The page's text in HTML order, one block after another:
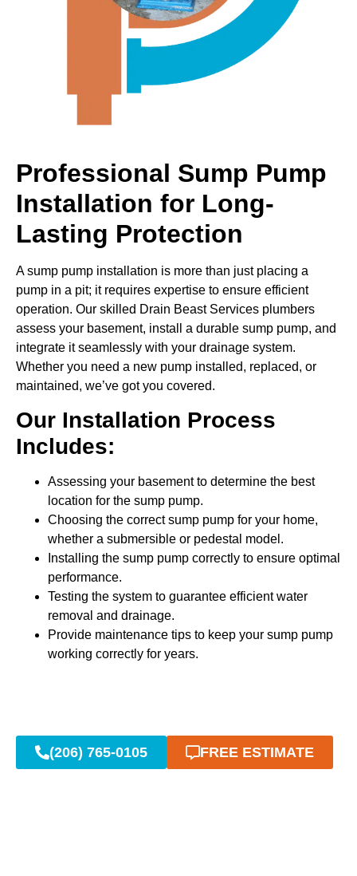
Professional Sump Pump
Installation for Long-
Lasting Protection
A sump pump installation is more than just placing a
pump in a pit; it requires expertise to ensure efficient
operation. Our skilled Drain Beast Services plumbers
assess your basement, install a durable sump pump, and
integrate it seamlessly with your drainage system.
Whether you need a new pump installed, replaced, or
maintained, we’ve got you covered.
Our Installation Process
Includes:
Assessing your basement to determine the best
location for the sump pump.
Choosing the correct sump pump for your home,
whether a submersible or pedestal model.
Installing the sump pump correctly to ensure optimal
performance.
Testing the system to guarantee efficient water
removal and drainage.
Provide maintenance tips to keep your sump pump
working correctly for years.
(206) 765-0105 FREE ESTIMATE